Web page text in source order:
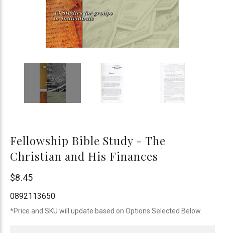
Fellowship Bible Study - The
Christian and His Finances
Bogard
Press
$8.45
0892113650
*Price and SKU will update based on Options Selected Below.